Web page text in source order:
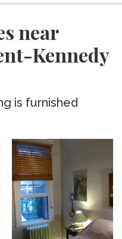
near
Kennedy
is furnished